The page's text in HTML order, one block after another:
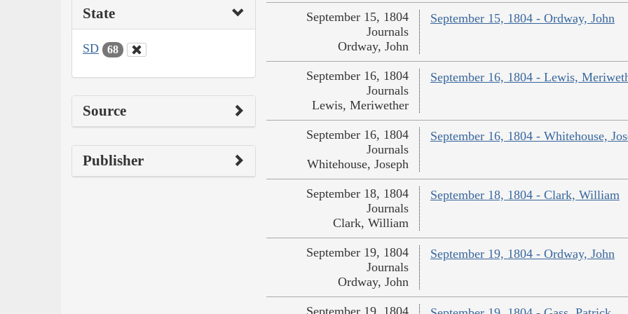
State
SD 68
Source
Publisher
September 15, 1804 - Ordway, John
September 15, 1804
Journals
Ordway, John
September 16, 1804 - Lewis,
September 16, 1804
Journals
Lewis, Meriwether
September 16, 1804 - Whitehouse,
September 16, 1804
Journals
Whitehouse, Joseph
September 18, 1804 - Clark, William
September 18, 1804
Journals
Clark, William
September 19, 1804 - Ordway, John
September 19, 1804
Journals
Ordway, John